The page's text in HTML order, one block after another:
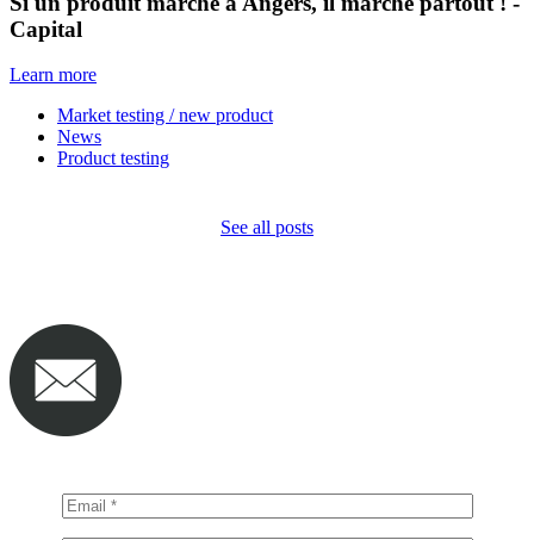
Capital
Learn more
Market testing / new product
News
Product testing
See all posts